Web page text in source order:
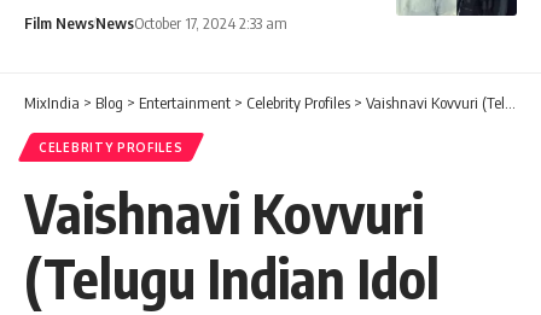
Film NewsNewsOctober 17, 2024 2:33 am
MixIndia > Blog > Entertainment > Celebrity Profiles > Vaishnavi Kovvuri (Telugu Indian Idol 2022) Biography, Age, Family & Movies
CELEBRITY PROFILES
Vaishnavi Kovvuri
(Telugu Indian Idol